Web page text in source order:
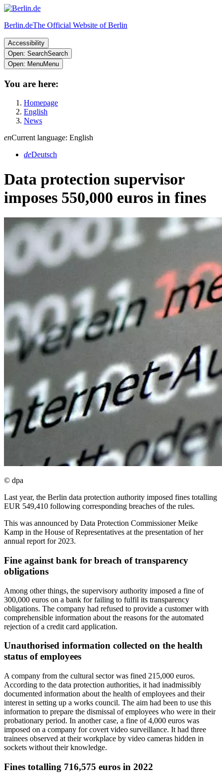
Berlin.deThe Official Website of Berlin
Accessibility
Open: SearchSearch
Open: MenuMenu
You are here:
Homepage
English
News
enCurrent language: English
deDeutsch
Data protection supervisor
imposes 550,000 euros in fines
© dpa
Last year, the Berlin data protection authority imposed fines totalling
EUR 549,410 following corresponding breaches of the rules.
This was announced by Data Protection Commissioner Meike
Kamp in the House of Representatives at the presentation of her
annual report for 2023.
Fine against bank for breach of transparency
obligations
Among other things, the supervisory authority imposed a fine of
300,000 euros on a bank for failing to fulfil its transparency
obligations. The company had refused to provide a customer with
comprehensible information about the reasons for the automated
rejection of a credit card application.
Unauthorised information collected on the health
status of employees
A company from the cultural sector was fined 215,000 euros.
According to the data protection authorities, it had inadmissibly
documented information about the health of employees and their
interest in setting up a works council. The aim had been to use this
information to prepare the dismissal of employees who were in their
probationary period. In another case, a fine of 4,000 euros was
imposed on a company for covert video surveillance. It had three
trainees observed at their workplace by video cameras hidden in
sockets without their knowledge.
Fines totalling 716,575 euros in 2022